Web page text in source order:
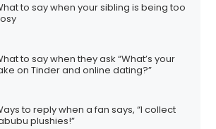
to say when your sibling is being too
to say when they ask “What’s your
on Tinder and online dating?”
to reply when a fan says, “I collect
plushies!”